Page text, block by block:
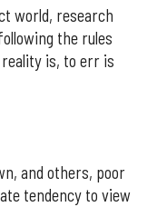
world, research
the rules
is, to err is
and others, poor
tendency to view